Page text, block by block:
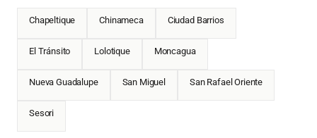
Chapeltique Chinameca Ciudad Barrios
El Tránsito Lolotique Moncagua
Nueva Guadalupe San Miguel San Rafael Oriente
Sesori